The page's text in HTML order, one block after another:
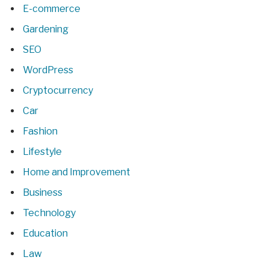
E-commerce
Gardening
SEO
WordPress
Cryptocurrency
Car
Fashion
Lifestyle
Home and Improvement
Business
Technology
Education
Law